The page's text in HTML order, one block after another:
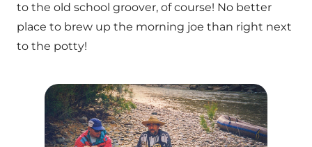
to the old school groover, of course! No better
place to brew up the morning joe than right next
to the potty!